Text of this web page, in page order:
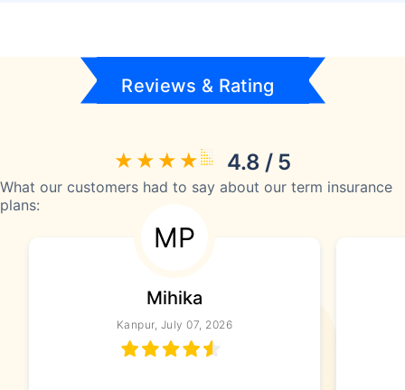
Reviews & Rating
4.8 / 5
What our customers had to say about our term insurance
plans:
MP
Mihika
Kanpur, July 07, 2026